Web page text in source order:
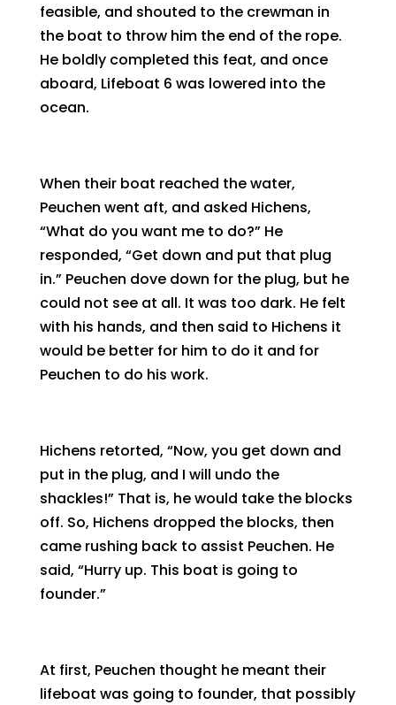
feasible, and shouted to the crewman in
the boat to throw him the end of the rope.
He boldly completed this feat, and once
aboard, Lifeboat 6 was lowered into the
ocean.
When their boat reached the water,
Peuchen went aft, and asked Hichens,
“What do you want me to do?” He
responded, “Get down and put that plug
in.” Peuchen dove down for the plug, but he
could not see at all. It was too dark. He felt
with his hands, and then said to Hichens it
would be better for him to do it and for
Peuchen to do his work.
Hichens retorted, “Now, you get down and
put in the plug, and I will undo the
shackles!” That is, he would take the blocks
off. So, Hichens dropped the blocks, then
came rushing back to assist Peuchen. He
said, “Hurry up. This boat is going to
founder.”
At first, Peuchen thought he meant their
lifeboat was going to founder, that possibly